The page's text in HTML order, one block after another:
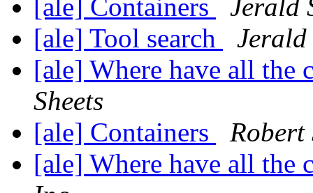
[ale] Containers
Jerald
[ale] Tool search
Jerald
[ale] Where have all the
Sheets
[ale] Containers
Robert
[ale] Where have all the